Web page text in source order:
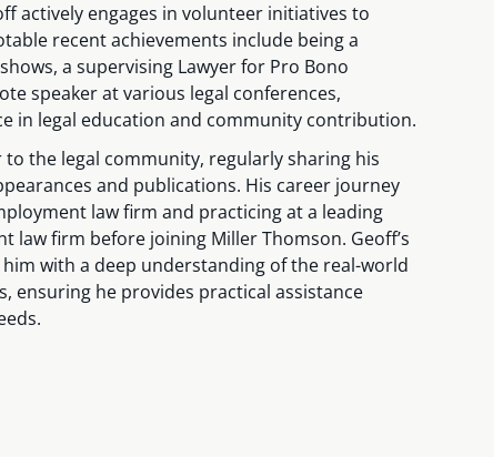
actively engages in volunteer initiatives to
recent achievements include being a
a supervising Lawyer for Pro Bono
speaker at various legal conferences,
in legal education and community contribution.
the legal community, regularly sharing his
and publications. His career journey
law firm and practicing at a leading
law firm before joining Miller Thomson. Geoff’s
with a deep understanding of the real-world
ensuring he provides practical assistance